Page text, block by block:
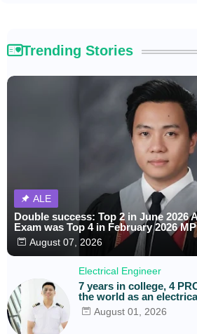
Trending Stories
ALE
Double success: Top 2 in June 2026
Exam was Top 4 in February 2026
August 07, 2026
Electrical Engineer
7 years in college, 4
the world as an
August 01, 2026